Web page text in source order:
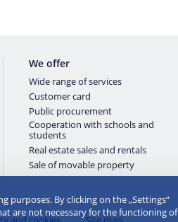
We offer
Wide range of services
Customer card
Public procurement
Cooperation with schools and
students
Real estate sales and rentals
Sale of movable property
purposes. By clicking on the „Settings“
are not necessary for the functioning of